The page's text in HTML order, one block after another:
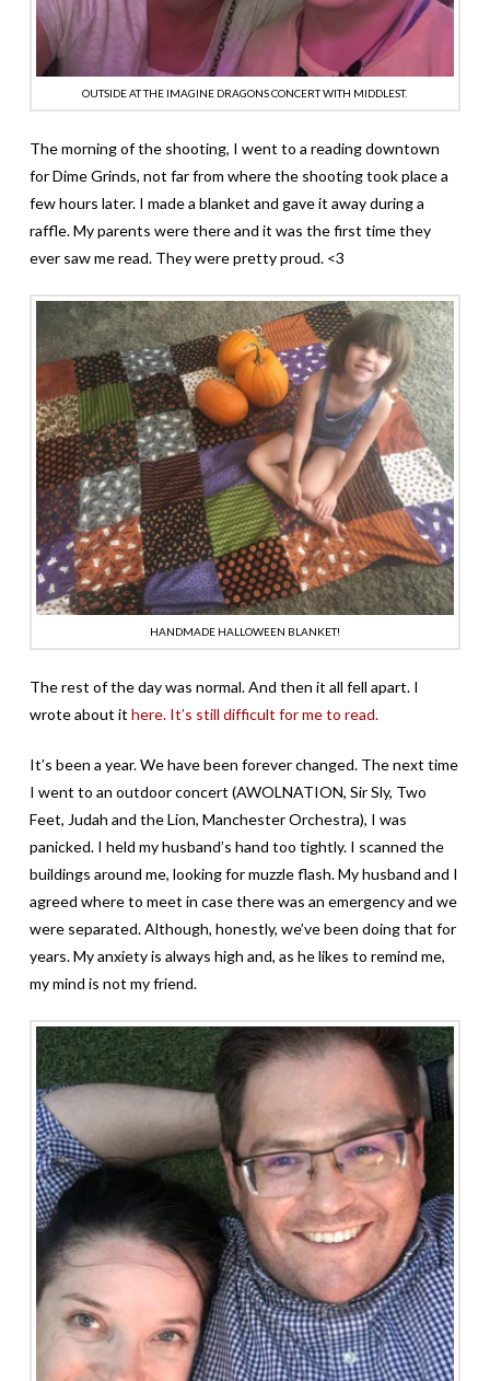
OUTSIDE AT THE IMAGINE DRAGONS CONCERT WITH MIDDLEST.
The morning of the shooting, I went to a reading downtown
for Dime Grinds, not far from where the shooting took place a
few hours later. I made a blanket and gave it away during a
raffle. My parents were there and it was the first time they
ever saw me read. They were pretty proud. <3
HANDMADE HALLOWEEN BLANKET!
The rest of the day was normal. And then it all fell apart. I
wrote about it here. It’s still difficult for me to read.
It’s been a year. We have been forever changed. The next time
I went to an outdoor concert (AWOLNATION, Sir Sly, Two
Feet, Judah and the Lion, Manchester Orchestra), I was
panicked. I held my husband’s hand too tightly. I scanned the
buildings around me, looking for muzzle flash. My husband and I
agreed where to meet in case there was an emergency and we
were separated. Although, honestly, we’ve been doing that for
years. My anxiety is always high and, as he likes to remind me,
my mind is not my friend.